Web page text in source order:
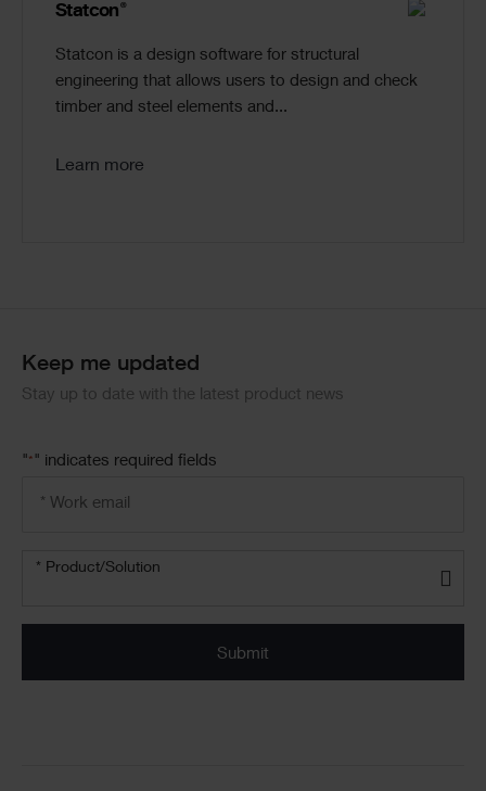
Statcon ®
Statcon is a design software for structural
engineering that allows users to design and check
timber and steel elements and...
Learn more
Keep me updated
Stay up to date with the latest product news
"* " indicates required fields
Product/solution
* Product/Solution